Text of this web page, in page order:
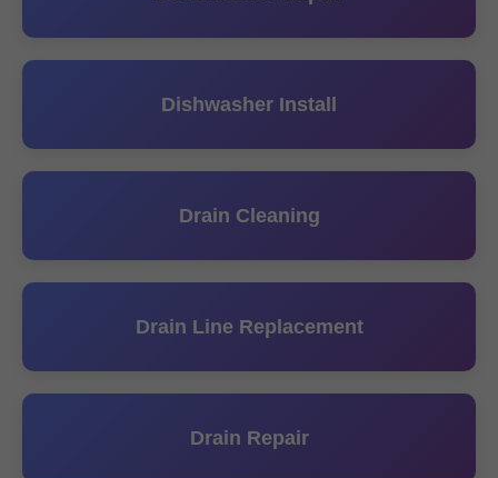
Dishwasher Install
Drain Cleaning
Drain Line Replacement
Drain Repair